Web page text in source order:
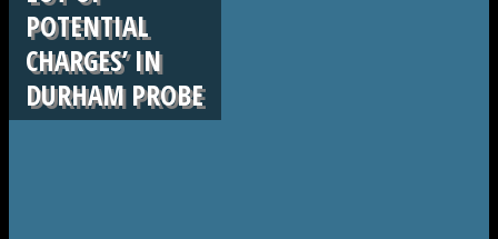
POTENTIAL
CHARGES’ IN
DURHAM PROBE